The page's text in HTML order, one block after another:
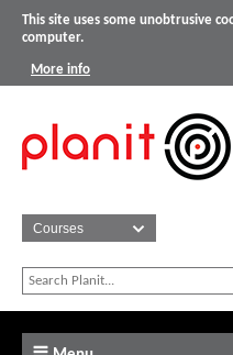
This site uses some unobtrusive
computer.
More info